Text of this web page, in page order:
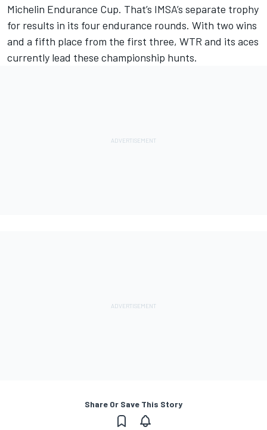
Michelin Endurance Cup. That’s IMSA’s separate trophy
for results in its four endurance rounds. With two wins
and a fifth place from the first three, WTR and its aces
currently lead these championship hunts.
Share Or Save This Story